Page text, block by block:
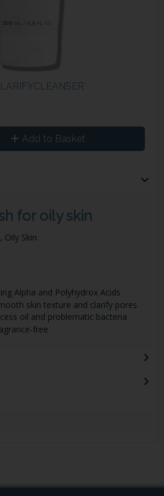
Add to Basket
for oily skin
Skin
Alpha and Polyhydrox Acids
skin texture and clarify pores
oil and problematic bacteria
free